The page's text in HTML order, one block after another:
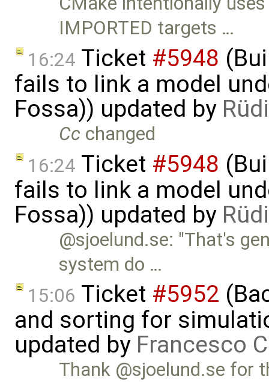
IMPORTED targets …
16:24 Ticket #5948
fails to link a model
Fossa)) updated by
Cc changed
16:24 Ticket #5948
fails to link a model
Fossa)) updated by
@sjoelund.se: "That's
system do …
15:06 Ticket #5952
and sorting for
updated by Francesco
Thank @sjoelund.se for